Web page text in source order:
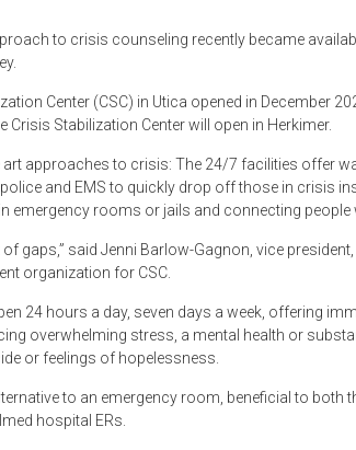
to crisis counseling recently became
Center (CSC) in Utica opened in December
Crisis Stabilization Center will open in Herkimer.
approaches to crisis: The 24/7 facilities offer
and EMS to quickly drop off those in crisis
emergency rooms or jails and connecting people
of gaps,” said Jenni Barlow-Gagnon, vice
organization for CSC.
24 hours a day, seven days a week, offering
overwhelming stress, a mental health or
or feelings of hopelessness.
to an emergency room, beneficial to
hospital ERs.